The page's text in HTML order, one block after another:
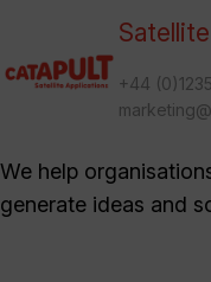
+44
We help
generate ideas and